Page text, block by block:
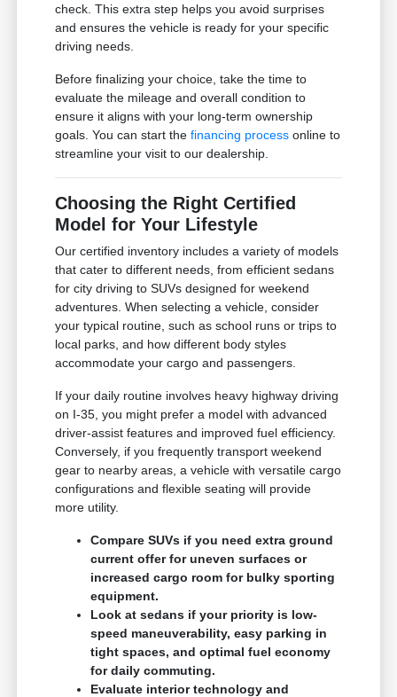
check. This extra step helps you avoid surprises
and ensures the vehicle is ready for your specific
driving needs.
Before finalizing your choice, take the time to
evaluate the mileage and overall condition to
ensure it aligns with your long-term ownership
goals. You can start thefinancing process online to
streamline your visit to our dealership.
Choosing the Right Certified
Model for Your Lifestyle
Our certified inventory includes a variety of models
that cater to different needs, from efficient sedans
for city driving to SUVs designed for weekend
adventures. When selecting a vehicle, consider
your typical routine, such as school runs or trips to
local parks, and how different body styles
accommodate your cargo and passengers.
If your daily routine involves heavy highway driving
on I-35, you might prefer a model with advanced
driver-assist features and improved fuel efficiency.
Conversely, if you frequently transport weekend
gear to nearby areas, a vehicle with versatile cargo
configurations and flexible seating will provide
more utility.
Compare SUVs if you need extra ground
current offer for uneven surfaces or
increased cargo room for bulky sporting
equipment.
Look at sedans if your priority is low-
speed maneuverability, easy parking in
tight spaces, and optimal fuel economy
for daily commuting.
Evaluate interior technology and